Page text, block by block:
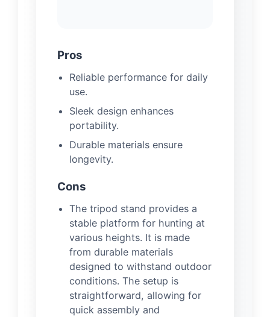
Pros
Reliable performance for daily
use.
Sleek design enhances
portability.
Durable materials ensure
longevity.
Cons
The tripod stand provides a
stable platform for hunting at
various heights. It is made
from durable materials
designed to withstand outdoor
conditions. The setup is
straightforward, allowing for
quick assembly and